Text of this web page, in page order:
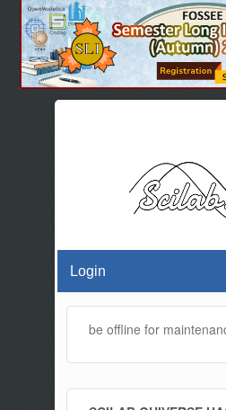
website will be offline for